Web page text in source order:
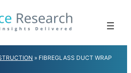
» FIBREGLASS DUCT WRAP